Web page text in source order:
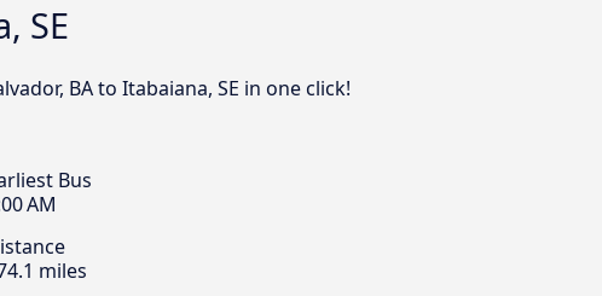
SE
BA to Itabaiana, SE in one click!
Bus
AM
miles